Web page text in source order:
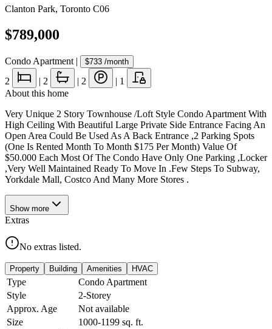
Clanton Park, Toronto C06
$789,000
Condo Apartment | $733 /month
2 | 2 | 2 | 1
About this home
Very Unique 2 Story Townhouse /Loft Style Condo Apartment With
High Ceiling With Beautiful Large Private Side Entrance Facing An
Open Area Could Be Used As A Back Entrance ,2 Parking Spots
(One Is Rented Month To Month $175 Per Month) Value Of
$50.000 Each Most Of The Condo Have Only One Parking ,Locker
,Very Well Maintained Ready To Move In .Few Steps To Subway,
Yorkdale Mall, Costco And Many More Stores .
Show more
Extras
No extras listed.
Property Building Amenities HVAC
Type
Condo Apartment
Style
2-Storey
Approx. Age
Not available
Size
1000-1199 sq. ft.